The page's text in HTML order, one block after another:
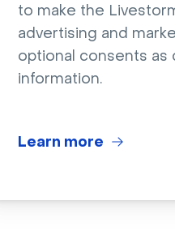
to make the
advertising and
optional consents as
information.
Learn more
Celebrations
letter balloons